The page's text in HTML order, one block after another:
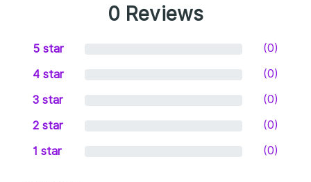
0 Reviews
5 star
(0)
4 star
(0)
3 star
(0)
2 star
(0)
1 star
(0)